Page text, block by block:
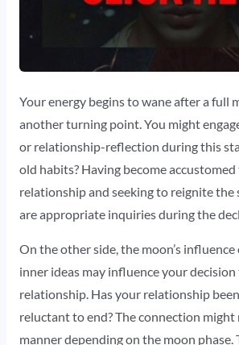
Your energy begins to wane after a full
another turning point. You might
or relationship-reflection during this
old habits? Having become
relationship and seeking to reignite the
are appropriate inquiries during the
On the other side, the moon’s influence
inner ideas may influence your
relationship. Has your relationship
reluctant to end? The connection
manner depending on the moon phase.